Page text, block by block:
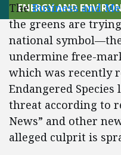
ENERGY AND
TheBusiness and
the greens are
national
undermine free-
which was recently
Endangered
threat according to
News” and other
alleged culprit is